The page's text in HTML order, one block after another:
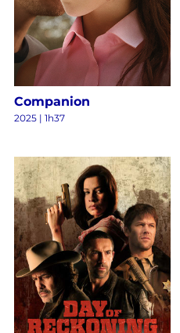
Companion
2025 | 1h37